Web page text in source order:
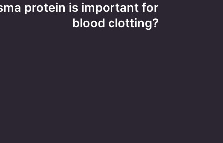
protein is important for
blood clotting?